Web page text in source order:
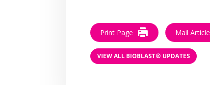
Print Page Mail Article
VIEW ALL BIOBLAST® UPDATES